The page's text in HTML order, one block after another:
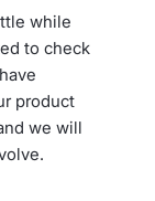
while
to check
product
we will